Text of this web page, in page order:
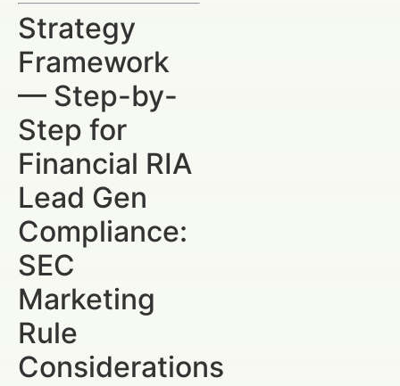
Strategy
Framework
— Step-by-
Step for
Financial RIA
Lead Gen
Compliance:
SEC
Marketing
Rule
Considerations